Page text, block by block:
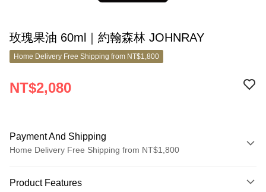
玫瑰果油 60ml｜約翰森林 JOHNRAY
Home Delivery Free Shipping from NT$1,800
NT$2,080
Payment And Shipping
Home Delivery Free Shipping from NT$1,800
Credit Card (Full Payment)
Product Features